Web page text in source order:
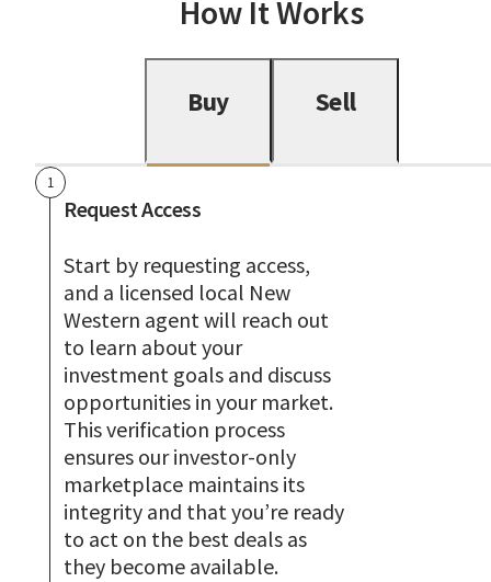
How It Works
Buy Sell
1
Request Access
Start by requesting access,
and a licensed local New
Western agent will reach out
to learn about your
investment goals and discuss
opportunities in your market.
This verification process
ensures our investor-only
marketplace maintains its
integrity and that you’re ready
to act on the best deals as
they become available.